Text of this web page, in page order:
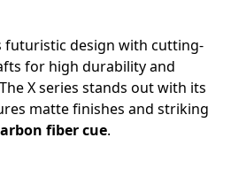
futuristic design with cutting-
for high durability and
X series stands out with its
matte finishes and striking
fiber cue.